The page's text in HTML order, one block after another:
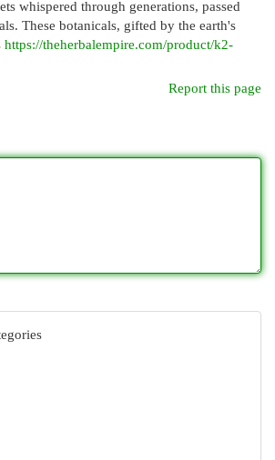
whispered through generations, passed
These botanicals, gifted by the earth's
https://theherbalempire.com/product/k2-
Report this page